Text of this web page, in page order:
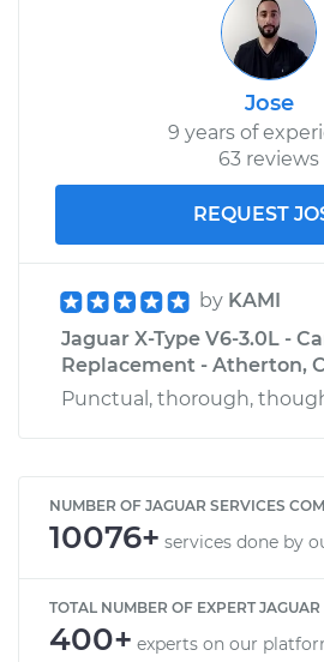
Jose
9 years of
63 reviews
REQUEST
by KAMI
Jaguar X-Type V6-3.0L -
Replacement - Atherton,
Punctual, thorough,
NUMBER OF JAGUAR SERVICES
10076+ services done by
TOTAL NUMBER OF EXPERT
400+ experts on our